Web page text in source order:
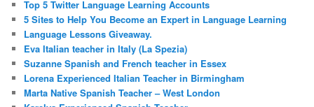
Top 5 Twitter Language Learning Accounts
5 Sites to Help You Become an Expert in Language Learning
Language Lessons Giveaway.
Eva Italian teacher in Italy (La Spezia)
Suzanne Spanish and French teacher in Essex
Lorena Experienced Italian Teacher in Birmingham
Marta Native Spanish Teacher – West London